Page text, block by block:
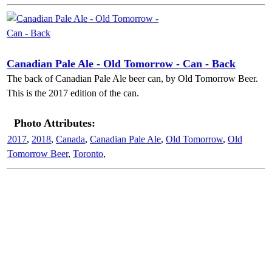
Canadian Pale Ale - Old Tomorrow - Can - Back
The back of Canadian Pale Ale beer can, by Old Tomorrow Beer.
This is the 2017 edition of the can.
Photo Attributes:
2017, 2018, Canada, Canadian Pale Ale, Old Tomorrow, Old
Tomorrow Beer, Toronto,